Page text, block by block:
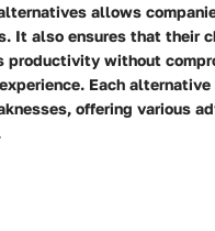
allows
It also ensures that their
productivity without
Each
offering various